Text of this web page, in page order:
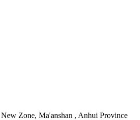
Zone, Ma'anshan , Anhui Province